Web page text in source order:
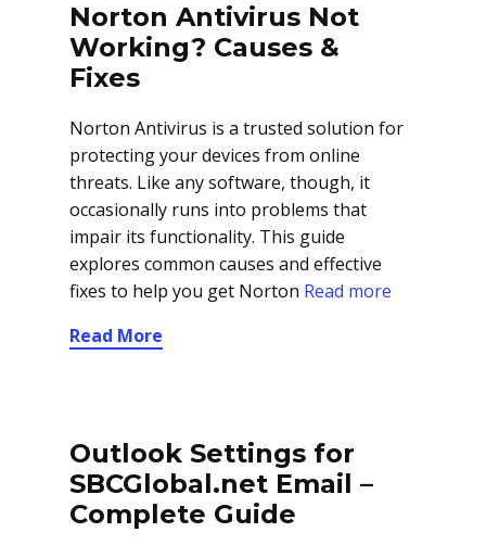
Norton Antivirus Not
Working? Causes &
Fixes
Norton Antivirus is a trusted solution for
protecting your devices from online
threats. Like any software, though, it
occasionally runs into problems that
impair its functionality. This guide
explores common causes and effective
fixes to help you get Norton Read more
Read More
Outlook Settings for
SBCGlobal.net Email –
Complete Guide